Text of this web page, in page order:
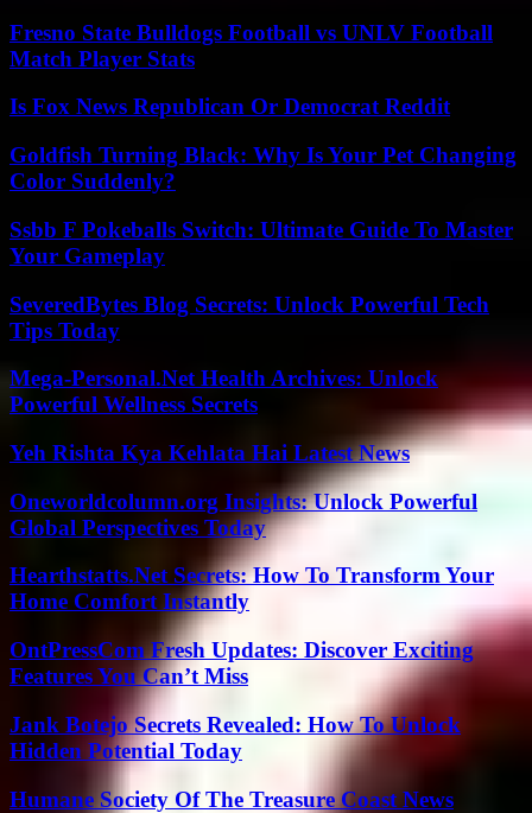
Fresno State Bulldogs Football vs UNLV Football
Match Player Stats
Is Fox News Republican Or Democrat Reddit
Goldfish Turning Black: Why Is Your Pet Changing
Color Suddenly?
Ssbb F Pokeballs Switch: Ultimate Guide To Master
Your Gameplay
SeveredBytes Blog Secrets: Unlock Powerful Tech
Tips Today
Mega-Personal.Net Health Archives: Unlock
Powerful Wellness Secrets
Yeh Rishta Kya Kehlata Hai Latest News
Oneworldcolumn.org Insights: Unlock Powerful
Global Perspectives Today
Hearthstatts.Net Secrets: How To Transform Your
Home Comfort Instantly
OntPressCom Fresh Updates: Discover Exciting
Features You Can’t Miss
Jank Botejo Secrets Revealed: How To Unlock
Hidden Potential Today
Humane Society Of The Treasure Coast News